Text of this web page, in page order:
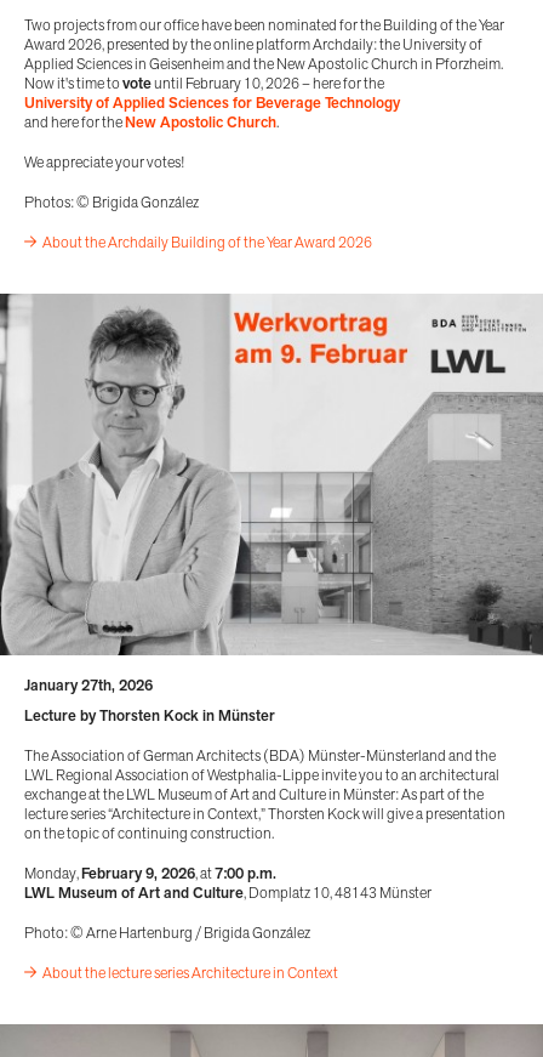
Two projects from our office have been nominated for the Building of the Year
Award 2026, presented by the online platform Archdaily: the University of
Applied Sciences in Geisenheim and the New Apostolic Church in Pforzheim.
Now it's time tovoteuntil February 10, 2026 – here for the
University of Applied Sciences for Beverage Technology
and here for theNew Apostolic Church.
We appreciate your votes!
Photos: © Brigida González
About the Archdaily Building of the Year Award 2026
January 27th, 2026
Lecture by Thorsten Kock in Münster
The Association of German Architects (BDA) Münster-Münsterland and the
LWL Regional Association of Westphalia-Lippe invite you to an architectural
exchange at the LWL Museum of Art and Culture in Münster: As part of the
lecture series “Architecture in Context,” Thorsten Kock will give a presentation
on the topic of continuing construction.
Monday,February 9, 2026, at7:00 p.m.
LWL Museum of Art and Culture, Domplatz 10, 48143 Münster
Photo: © Arne Hartenburg / Brigida González
About the lecture series Architecture in Context